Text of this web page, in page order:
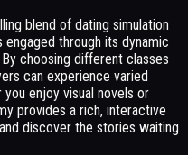
blend of dating simulation
through its dynamic
choosing different classes
can experience varied
enjoy visual novels or
provides a rich, interactive
discover the stories waiting